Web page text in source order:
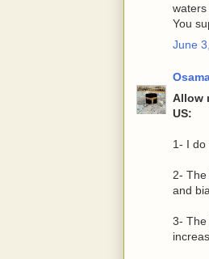
waters
You
June
Allow
US:
1- I do
2-
and
3- The